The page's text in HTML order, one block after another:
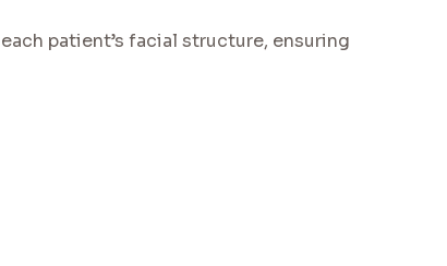
patient’s facial structure, ensuring